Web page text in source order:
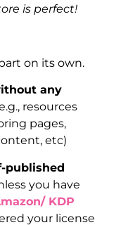
is perfect!
on its own.
any
resources
pages,
etc)
published
you have
KDP
your license